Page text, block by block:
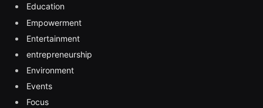
Education
Empowerment
Entertainment
entrepreneurship
Environment
Events
Focus